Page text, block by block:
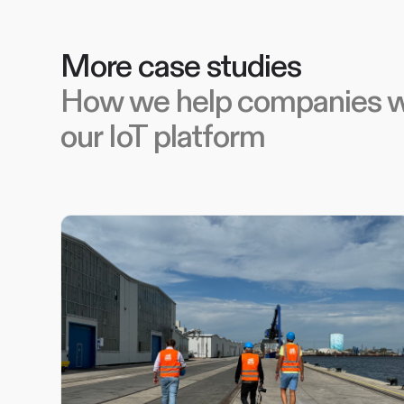
More case studies
How we help companies
our IoT platform